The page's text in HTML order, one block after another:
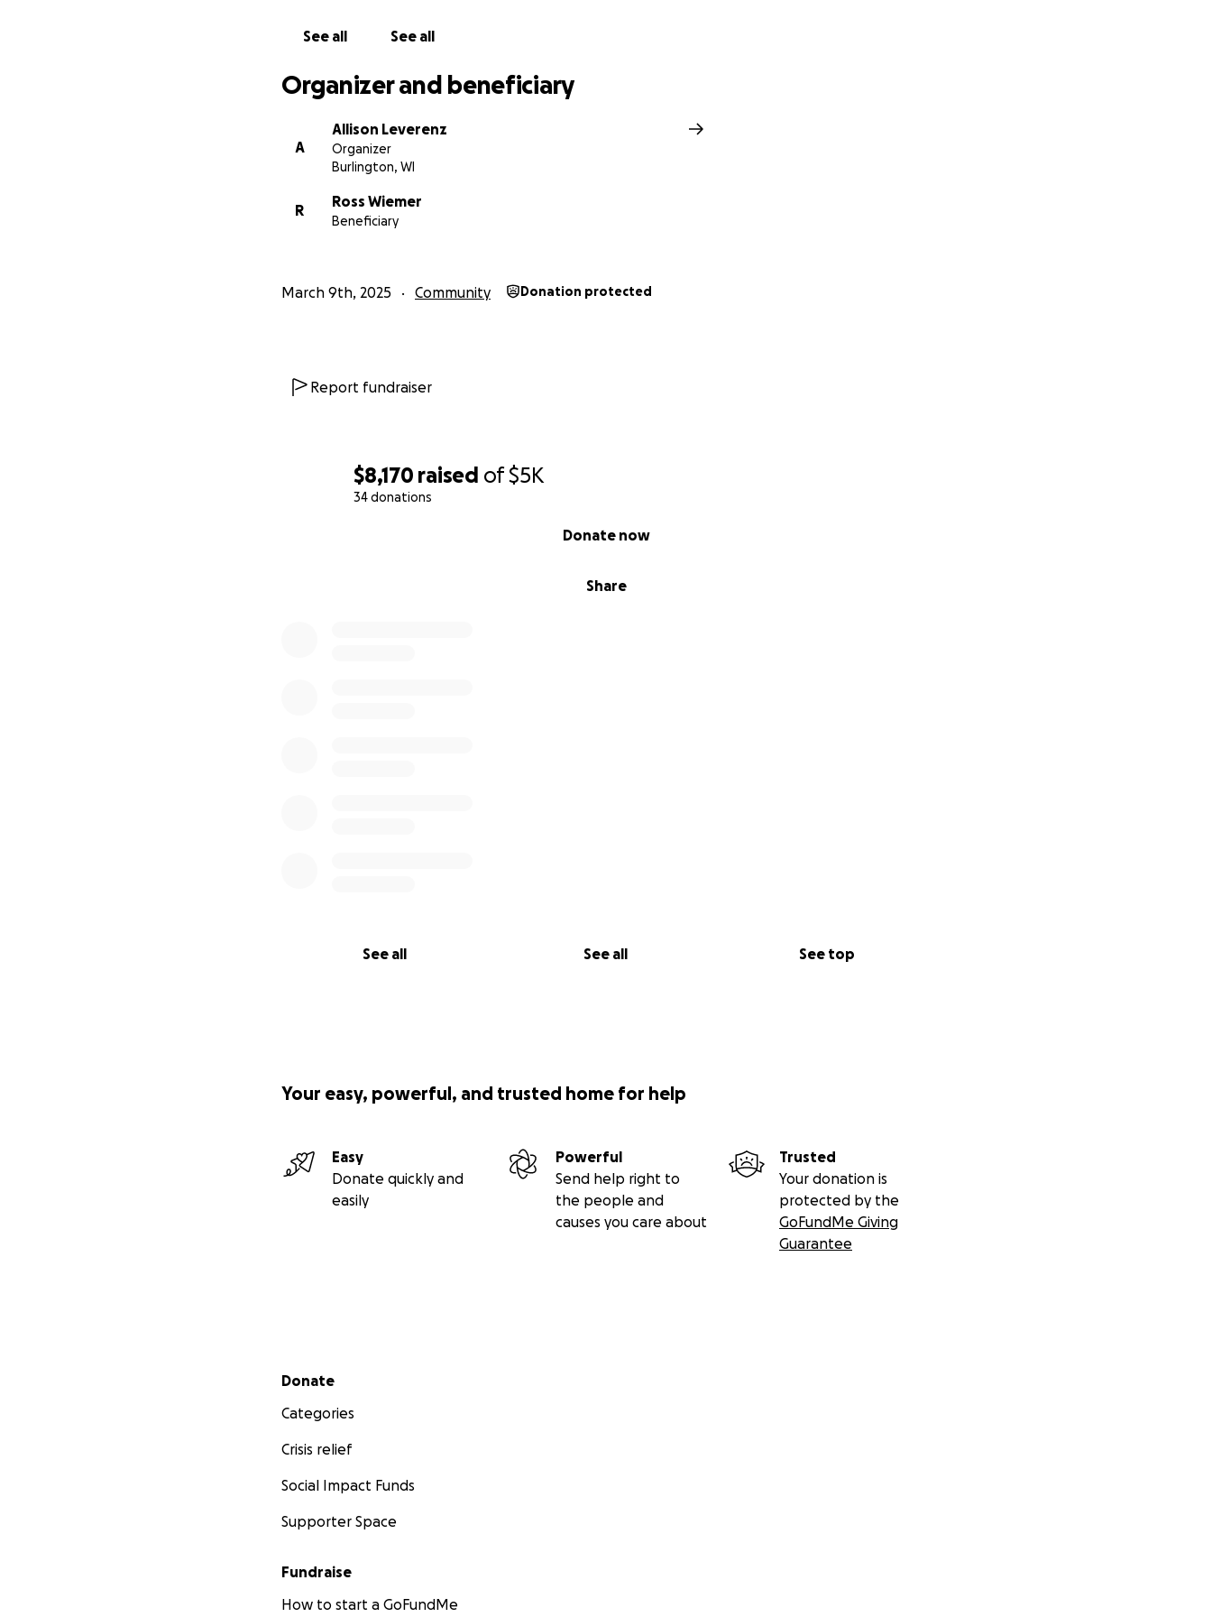
$8,170 raised of$5K
34 donations
Share
Donate now
See all See all See top
See all See all
Organizer and beneficiary
A
Allison Leverenz
Organizer
Burlington, WI
R
Ross Wiemer
Beneficiary
March 9th, 2025 Community Donation protected
Report fundraiser
Your easy, powerful, and trusted home for help
Easy
Donate quickly and
easily
Powerful
Send help right to
the people and
causes you care about
Trusted
Your donation is
protected by the
GoFundMe Giving
Guarantee
Secondary menu
Donate
Categories
Crisis relief
Social Impact Funds
Supporter Space
Fundraise
How to start a GoFundMe